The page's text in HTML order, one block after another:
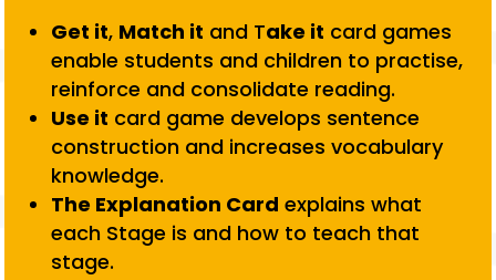
Get it, Match it and Take it card games
enable students and children to practise,
reinforce and consolidate reading.
Use it card game develops sentence
construction and increases vocabulary
knowledge.
The Explanation Card explains what
each Stage is and how to teach that
stage.